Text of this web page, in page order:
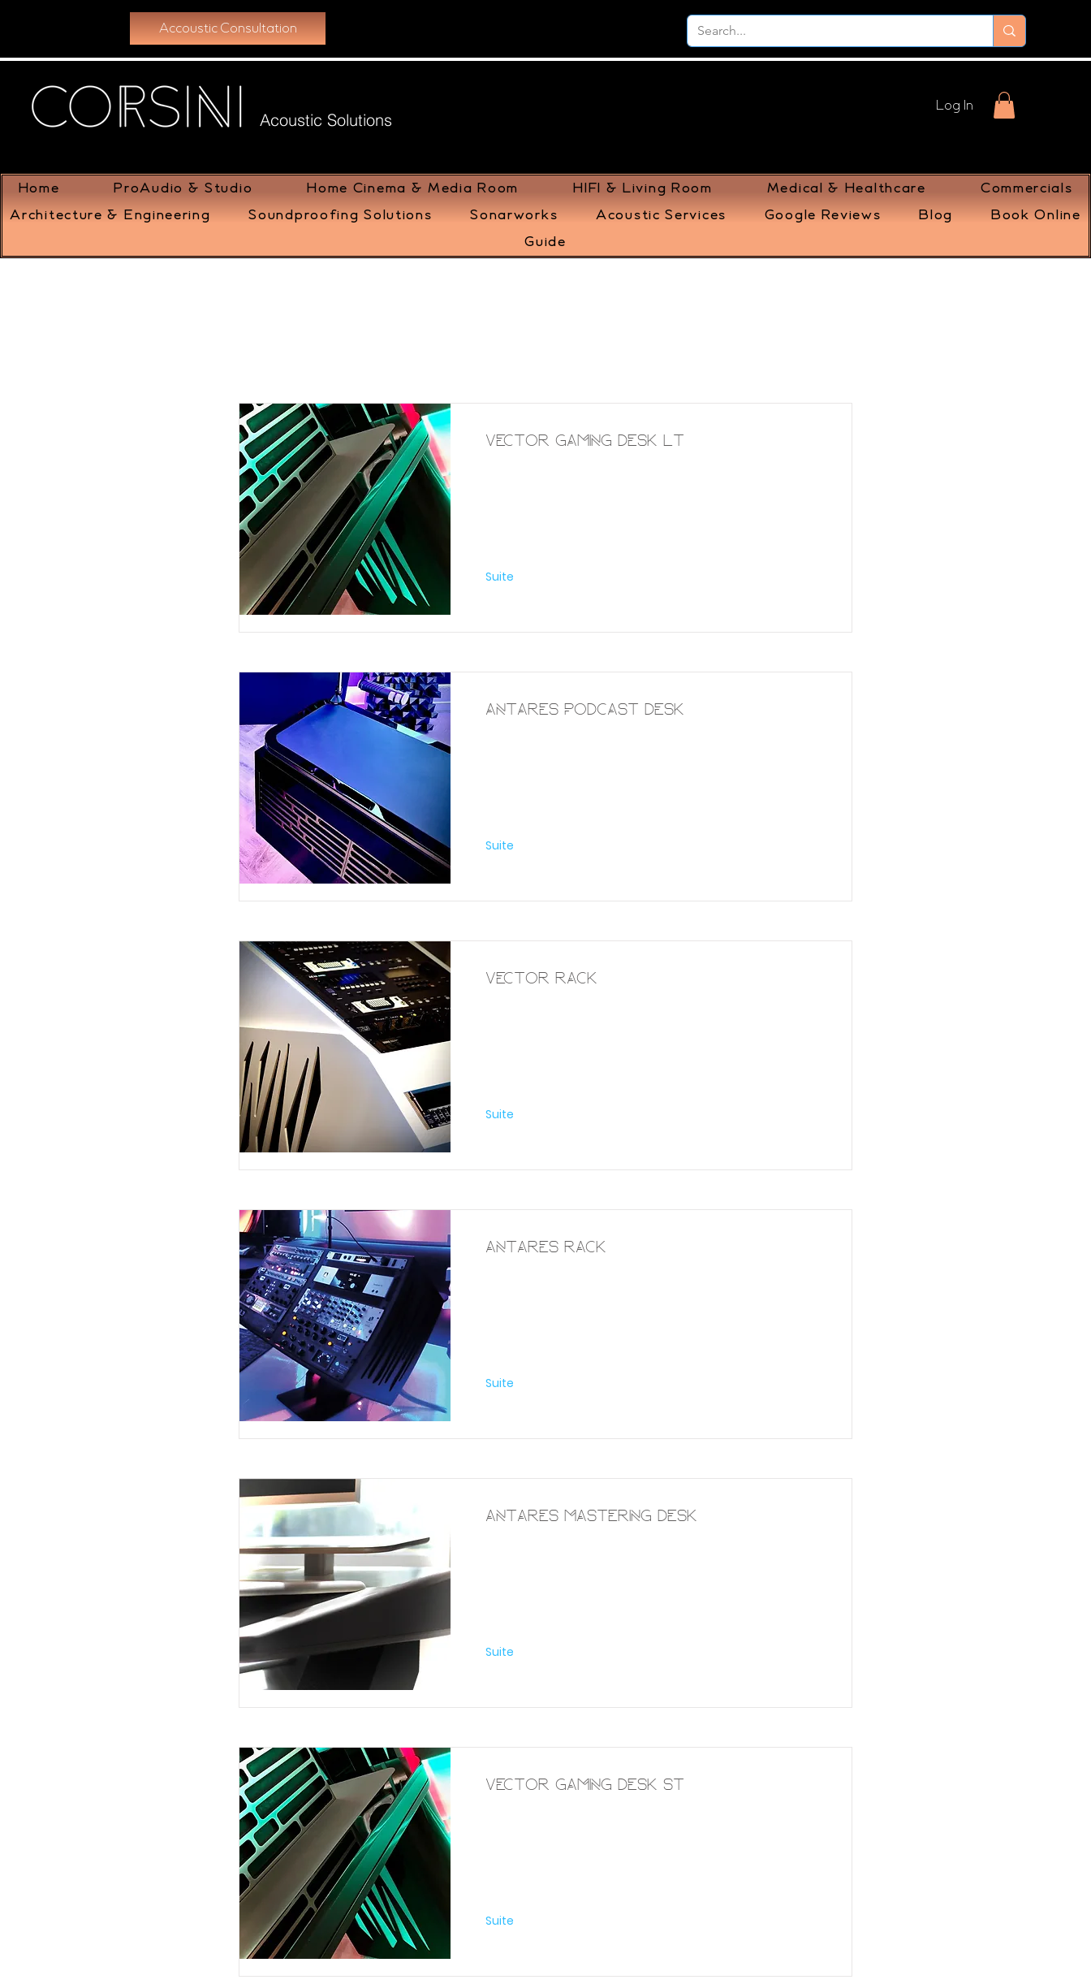
Accoustic Consultation
Acoustic Solutions
Log In
Home ProAudio & Studio Home Cinema & Media Room HIFI & Living Room Medical & Healthcare
Commercials
Architecture & Engineering
Soundproofing Solutions Sonarworks Acoustic Services Google Reviews Blog
Book Online
Guide
Vector Gaming Desk Lt
Suite
Antares Podcast Desk
Suite
Vector Rack
Suite
Antares Rack
Suite
Antares Mastering Desk
Suite
Vector Gaming Desk St
Suite